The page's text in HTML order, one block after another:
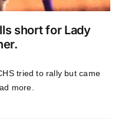
short for Lady
tried to rally but came
more.